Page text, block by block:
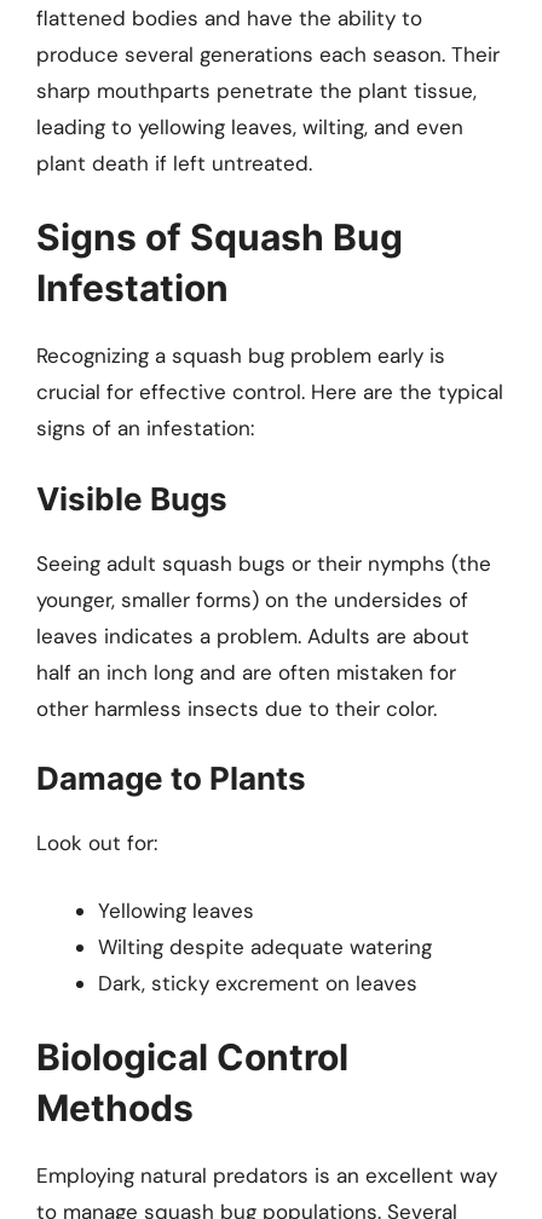
flattened bodies and have the ability to
produce several generations each season. Their
sharp mouthparts penetrate the plant tissue,
leading to yellowing leaves, wilting, and even
plant death if left untreated.
Signs of Squash Bug
Infestation
Recognizing a squash bug problem early is
crucial for effective control. Here are the typical
signs of an infestation:
Visible Bugs
Seeing adult squash bugs or their nymphs (the
younger, smaller forms) on the undersides of
leaves indicates a problem. Adults are about
half an inch long and are often mistaken for
other harmless insects due to their color.
Damage to Plants
Look out for:
Yellowing leaves
Wilting despite adequate watering
Dark, sticky excrement on leaves
Biological Control
Methods
Employing natural predators is an excellent way
to manage squash bug populations. Several